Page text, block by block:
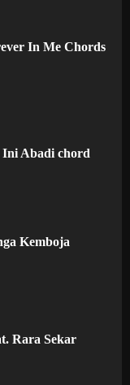
In Me Chords
Abadi chord
Kemboja
Rara Sekar